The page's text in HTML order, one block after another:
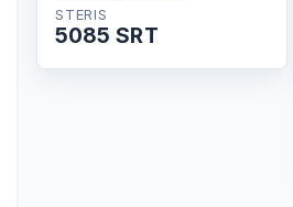
STERIS
5085 SRT